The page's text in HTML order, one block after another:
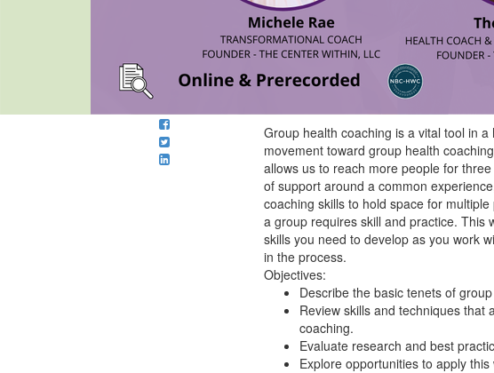
Group health coaching is a vital tool in
movement toward group health
allows us to reach more people for
of support around a common
coaching skills to hold space for
a group requires skill and practice. This
skills you need to develop as you work
in the process.
Objectives:
Describe the basic tenets of
Review skills and techniques that
coaching.
Evaluate research and best
Explore opportunities to apply